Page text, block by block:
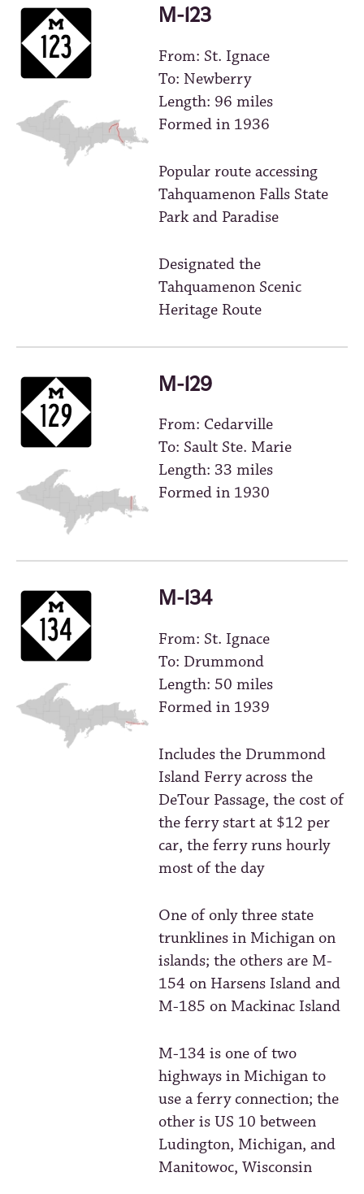
M-123
From: St. Ignace
To: Newberry
Length: 96 miles
Formed in 1936
Popular route accessing
Tahquamenon Falls State
Park and Paradise
Designated the
Tahquamenon Scenic
Heritage Route
M-129
From: Cedarville
To: Sault Ste. Marie
Length: 33 miles
Formed in 1930
M-134
From: St. Ignace
To: Drummond
Length: 50 miles
Formed in 1939
Includes the Drummond
Island Ferry across the
DeTour Passage, the cost of
the ferry start at $12 per
car, the ferry runs hourly
most of the day
One of only three state
trunklines in Michigan on
islands; the others are M-
154 on Harsens Island and
M-185 on Mackinac Island
M-134 is one of two
highways in Michigan to
use a ferry connection; the
other is US 10 between
Ludington, Michigan, and
Manitowoc, Wisconsin